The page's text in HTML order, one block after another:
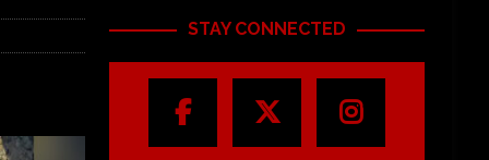
STAY CONNECTED